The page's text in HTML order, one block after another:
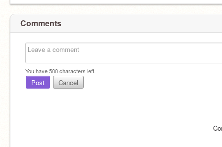
Comments
You have500characters left.
Post Cancel